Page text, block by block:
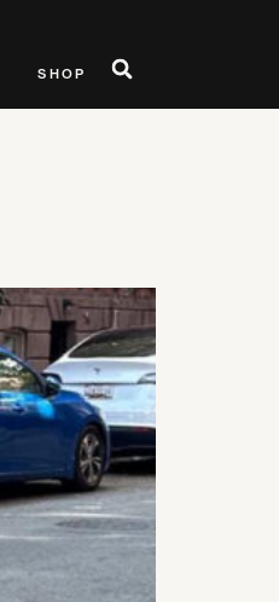
SHOP